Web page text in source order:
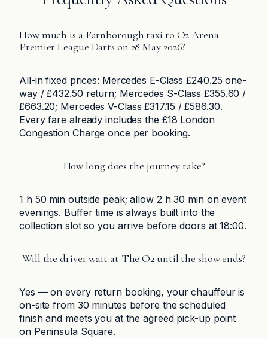
How much is a Farnborough taxi to O2 Arena
Premier League Darts on 28 May 2026?
All-in fixed prices: Mercedes E-Class £240.25 one-
way / £432.50 return; Mercedes S-Class £355.60 /
£663.20; Mercedes V-Class £317.15 / £586.30.
Every fare already includes the £18 London
Congestion Charge once per booking.
How long does the journey take?
1 h 50 min outside peak; allow 2 h 30 min on event
evenings. Buffer time is always built into the
collection slot so you arrive before doors at 18:00.
Will the driver wait at The O2 until the show ends?
Yes — on every return booking, your chauffeur is
on-site from 30 minutes before the scheduled
finish and meets you at the agreed pick-up point
on Peninsula Square.